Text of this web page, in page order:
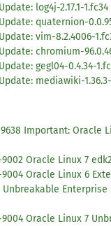
log4j-2.17.1-1.fc34
quaternion-
vim-8.2.4006-
chromium-
gegl04-0.4.34-
mediawiki-
9638 Important: Oracle
9002 Oracle Linux 7
9004 Oracle Linux 6
Unbreakable
9004 Oracle Linux 7